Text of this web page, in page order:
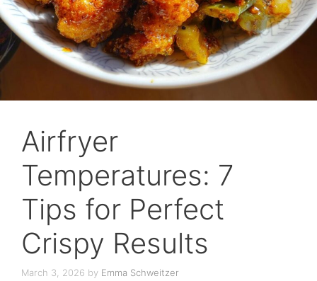
Airfryer
Temperatures: 7
Tips for Perfect
Crispy Results
March 3, 2026 by Emma Schweitzer